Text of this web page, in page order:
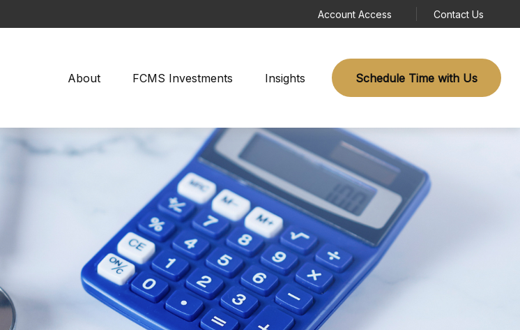
Account Access Contact Us
About FCMS Investments Insights Schedule Time with Us